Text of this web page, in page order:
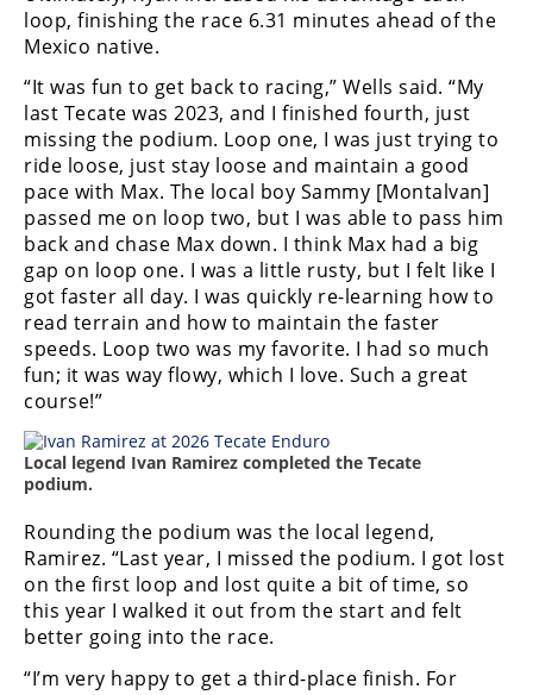
loop, finishing the race 6.31 minutes ahead of the
Mexico native.
“It was fun to get back to racing,” Wells said. “My
last Tecate was 2023, and I finished fourth, just
missing the podium. Loop one, I was just trying to
ride loose, just stay loose and maintain a good
pace with Max. The local boy Sammy [Montalvan]
passed me on loop two, but I was able to pass him
back and chase Max down. I think Max had a big
gap on loop one. I was a little rusty, but I felt like I
got faster all day. I was quickly re-learning how to
read terrain and how to maintain the faster
speeds. Loop two was my favorite. I had so much
fun; it was way flowy, which I love. Such a great
course!”
Local legend Ivan Ramirez completed the Tecate
podium.
Rounding the podium was the local legend,
Ramirez. “Last year, I missed the podium. I got lost
on the first loop and lost quite a bit of time, so
this year I walked it out from the start and felt
better going into the race.
“I’m very happy to get a third-place finish. For